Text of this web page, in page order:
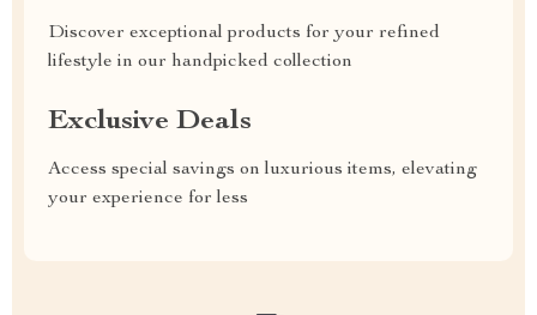
Discover exceptional products for your refined
lifestyle in our handpicked collection
Exclusive Deals
Access special savings on luxurious items, elevating
your experience for less